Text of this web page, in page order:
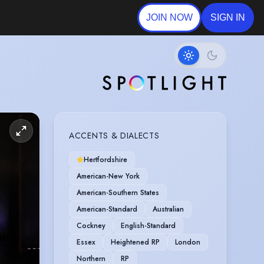
JOIN NOW SIGN IN
ACCENTS & DIALECTS
Hertfordshire
American-New York
American-Southern States
American-Standard
Australian
Cockney
English-Standard
Essex
Heightened RP
London
Northern
RP